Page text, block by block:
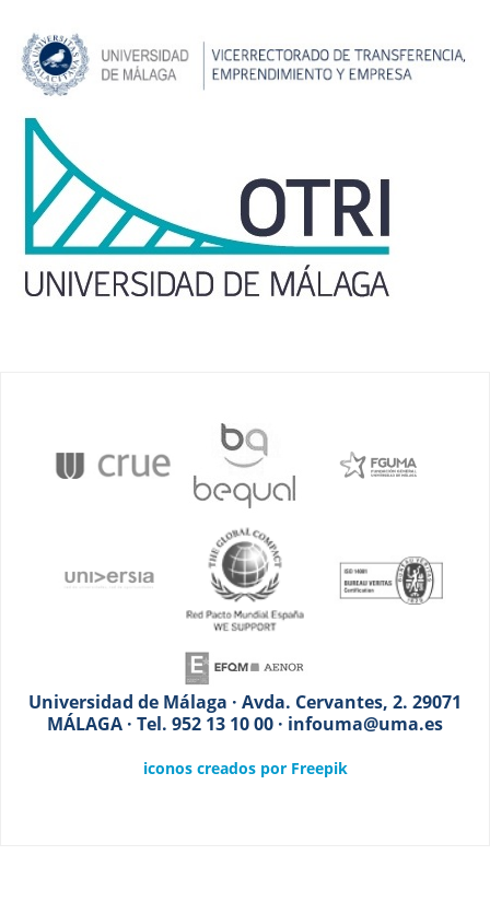
Universidad de Málaga · Avda. Cervantes, 2. 29071
MÁLAGA · Tel. 952 13 10 00 · infouma@uma.es
iconos creados por Freepik